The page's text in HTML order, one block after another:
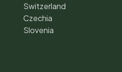
Switzerland
Czechia
Slovenia